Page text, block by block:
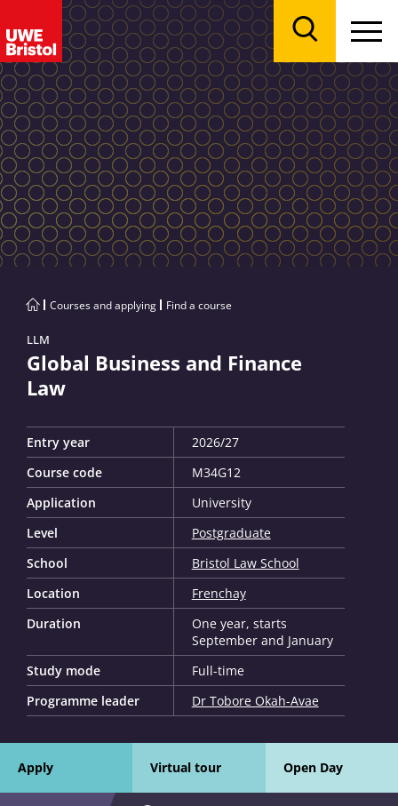
Courses and applying Find a course
LLM
Global Business and Finance
Law
Entry year
2026/27
Course code
M34G12
Application
University
Level
Postgraduate
School
Bristol Law School
Location
Frenchay
Duration
One year, starts
September and January
Study mode
Full-time
Programme leader
Dr Tobore Okah-Avae
Apply Virtual tour Open Day